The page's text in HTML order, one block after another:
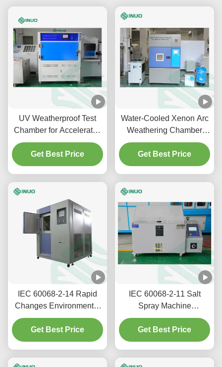
UV Weatherproof Test
Chamber for Accelerated
Material Aging ASTM
G154
Get Best Price
Water-Cooled Xenon Arc
Weathering Chamber
with ISO 4892
Compliance and
6500cm2 Exposure Area
Get Best Price
IEC 60068-2-14 Rapid
Changes Environmental
Testing Thermal Shock
Test Chamber
Get Best Price
IEC 60068-2-11 Salt
Spray Machine
Accelerated Corrosion
Testing Equipment
Get Best Price